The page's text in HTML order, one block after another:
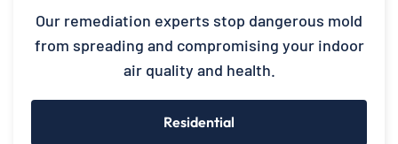
Our remediation experts stop dangerous mold
from spreading and compromising your indoor
air quality and health.
Residential